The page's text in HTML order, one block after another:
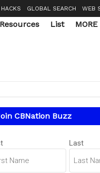
GLOBAL SEARCH WEB
Resources List MORE
CBNation Buzz
Last